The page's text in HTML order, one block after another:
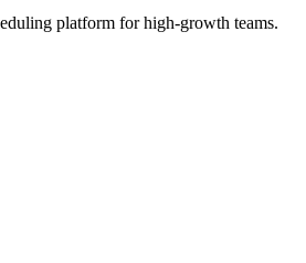
platform for high-growth teams.